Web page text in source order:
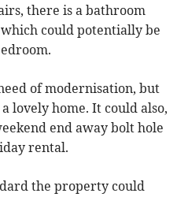
there is a bathroom
could potentially be
of modernisation, but
lovely home. It could also,
end away bolt hole
rental.
the property could